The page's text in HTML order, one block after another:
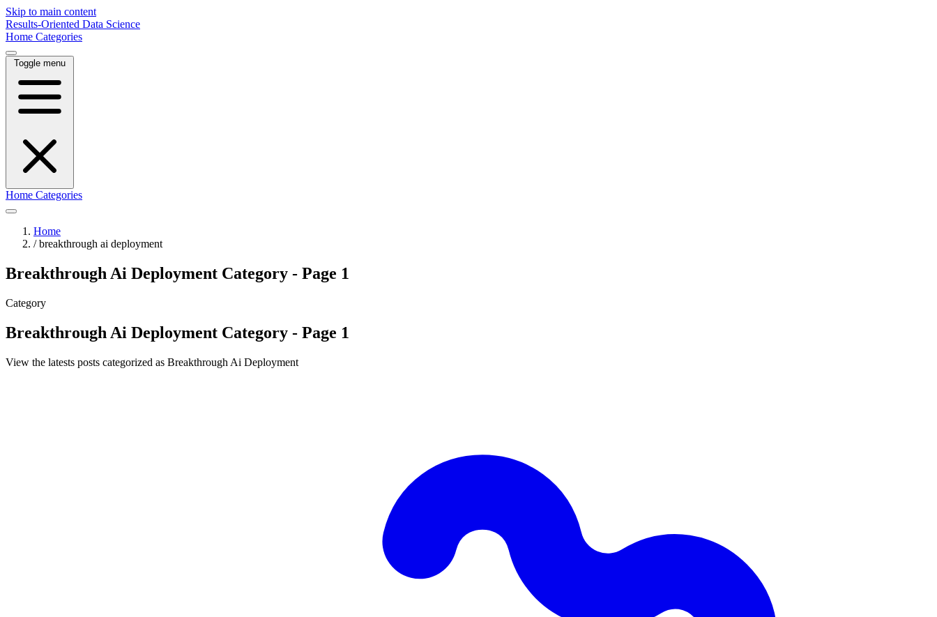
Skip to main content
Results-Oriented Data Science
Home Categories
Toggle menu
Home Categories
Home
/ breakthrough ai deployment
Breakthrough Ai Deployment Category - Page 1
Category
Breakthrough Ai Deployment Category - Page 1
View the latests posts categorized as Breakthrough Ai Deployment